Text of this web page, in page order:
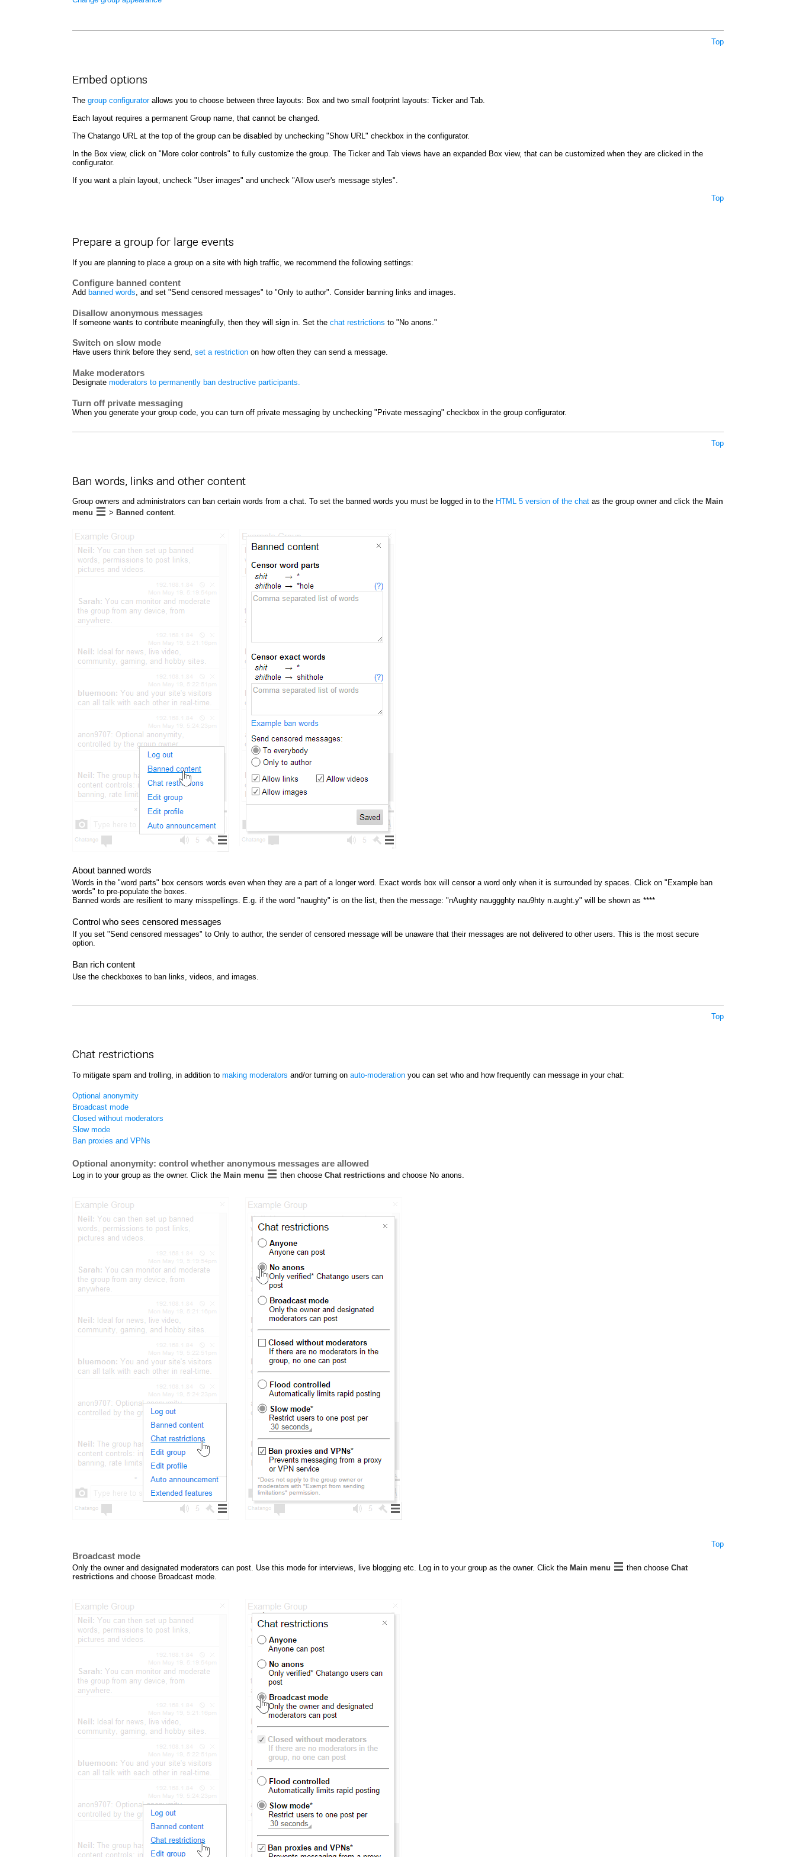
Top
Embed options
The group configuratorallows you to choose between three layouts: Box and two small footprint layouts: Ticker and Tab.
Each layout requires a permanent Group name, that cannot be changed.
The Chatango URL at the top of the group can be disabled by unchecking "Show URL" checkbox in the configurator.
In the Box view, click on "More color controls" to fully customize the group. The Ticker and Tab views have an expanded Box view, that can be customized when they are clicked in the
configurator.
If you want a plain layout, uncheck "User images" and uncheck "Allow user's message styles".
Top
Prepare a group for large events
If you are planning to place a group on a site with high traffic, we recommend the following settings:
Configure banned content
Add banned words, and set "Send censored messages" to "Only to author". Consider banning links and images.
Disallow anonymous messages
If someone wants to contribute meaningfully, then they will sign in. Set the chat restrictions to "No anons."
Switch on slow mode
Have users think before they send, set a restriction on how often they can send a message.
Make moderators
Designate moderators to permanently ban destructive participants.
Turn off private messaging
When you generate your group code, you can turn off private messaging by unchecking "Private messaging" checkbox in the group configurator.
Top
Ban words, links and other content
Group owners and administrators can ban certain words from a chat. To set the banned words you must be logged in to the HTML 5 version of the chat as the group owner and click the Main
menu
> Banned content.
About banned words
Words in the "word parts" box censors words even when they are a part of a longer word. Exact words box will censor a word only when it is surrounded by spaces. Click on "Example ban
words" to pre-populate the boxes.
Banned words are resilient to many misspellings. E.g. if the word "naughty" is on the list, then the message: "nAughty nauggghty nau9hty n.aught.y" will be shown as ****
Control who sees censored messages
If you set "Send censored messages" to Only to author, the sender of censored message will be unaware that their messages are not delivered to other users. This is the most secure
option.
Ban rich content
Use the checkboxes to ban links, videos, and images.
Top
Chat restrictions
To mitigate spam and trolling, in addition to making moderators and/or turning on auto-moderation you can set who and how frequently can message in your chat:
Optional anonymity
Broadcast mode
Closed without moderators
Slow mode
Ban proxies and VPNs
Optional anonymity: control whether anonymous messages are allowed
Log in to your group as the owner. Click the Main menu then choose Chat restrictions and choose No anons.
Top
Broadcast mode
Only the owner and designated moderators can post. Use this mode for interviews, live blogging etc. Log in to your group as the owner. Click the Main menu then choose Chat
restrictions and choose Broadcast mode.